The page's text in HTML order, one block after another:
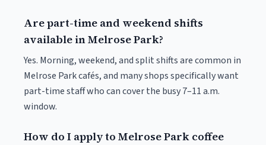
Are part-time and weekend shifts
available in Melrose Park?
Yes. Morning, weekend, and split shifts are common in
Melrose Park cafés, and many shops specifically want
part-time staff who can cover the busy 7–11 a.m.
window.
How do I apply to Melrose Park coffee